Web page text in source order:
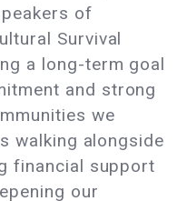
of
Survival
a long-term goal
and strong
we
walking alongside
financial support
our